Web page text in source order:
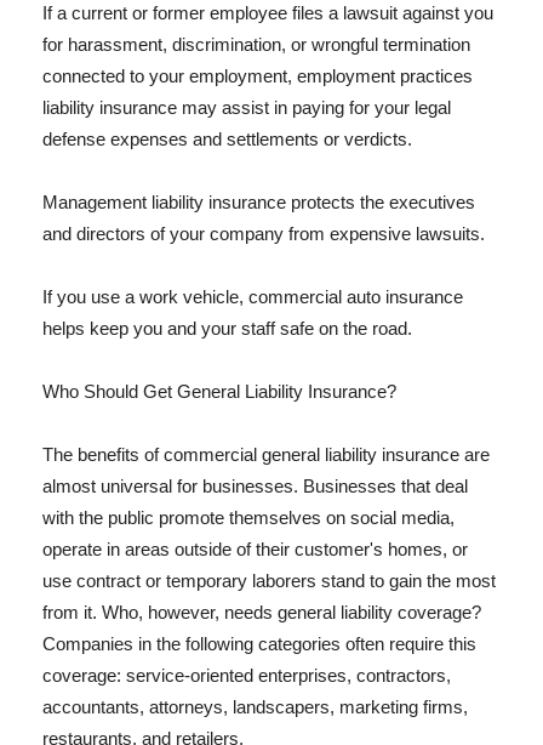
If a current or former employee files a lawsuit against you
for harassment, discrimination, or wrongful termination
connected to your employment, employment practices
liability insurance may assist in paying for your legal
defense expenses and settlements or verdicts.
Management liability insurance protects the executives
and directors of your company from expensive lawsuits.
If you use a work vehicle, commercial auto insurance
helps keep you and your staff safe on the road.
Who Should Get General Liability Insurance?
The benefits of commercial general liability insurance are
almost universal for businesses. Businesses that deal
with the public promote themselves on social media,
operate in areas outside of their customer's homes, or
use contract or temporary laborers stand to gain the most
from it. Who, however, needs general liability coverage?
Companies in the following categories often require this
coverage: service-oriented enterprises, contractors,
accountants, attorneys, landscapers, marketing firms,
restaurants, and retailers.